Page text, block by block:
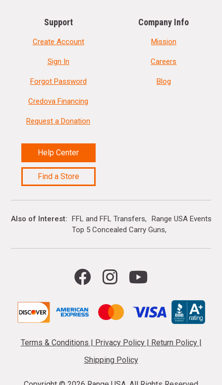
Support
Create Account
Sign In
Forgot Password
Credova Financing
Request a Donation
Help Center
Find a Store
Company Info
Mission
Careers
Blog
Also of Interest FFL and FFL Transfers
Range USA Events
Top 5 Concealed Carry Guns
Terms & Conditions Privacy Policy Return Policy
Shipping Policy